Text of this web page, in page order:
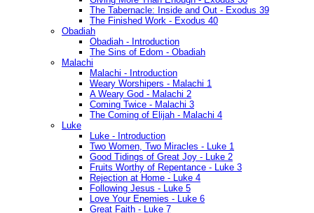
The Tabernacle: Inside and Out - Exodus 39
The Finished Work - Exodus 40
Obadiah
Obadiah - Introduction
The Sins of Edom - Obadiah
Malachi
Malachi - Introduction
Weary Worshipers - Malachi 1
A Weary God - Malachi 2
Coming Twice - Malachi 3
The Coming of Elijah - Malachi 4
Luke
Luke - Introduction
Two Women, Two Miracles - Luke 1
Good Tidings of Great Joy - Luke 2
Fruits Worthy of Repentance - Luke 3
Rejection at Home - Luke 4
Following Jesus - Luke 5
Love Your Enemies - Luke 6
Great Faith - Luke 7